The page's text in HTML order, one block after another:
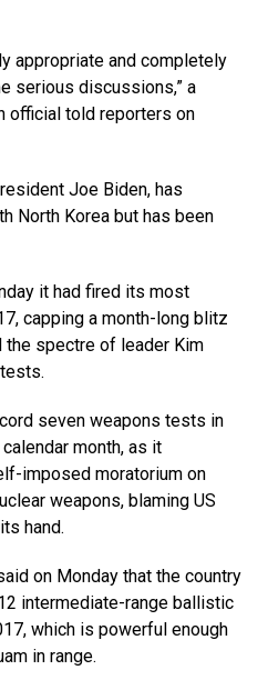
appropriate and completely
serious discussions,” a
official told reporters on
Joe Biden, has
North Korea but has been
it had fired its most
capping a month-long blitz
the spectre of leader Kim
seven weapons tests in
month, as it
imposed moratorium on
weapons, blaming US
hand.
on Monday that the country
intermediate-range ballistic
which is powerful enough
in range.